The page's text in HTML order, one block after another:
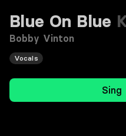
Blue On Blue
Bobby Vinton
Vocals
Sing